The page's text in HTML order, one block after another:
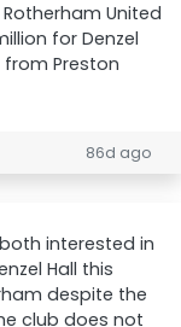
United
for Denzel
Preston
86d ago
interested in
Hall this
despite the
club does not